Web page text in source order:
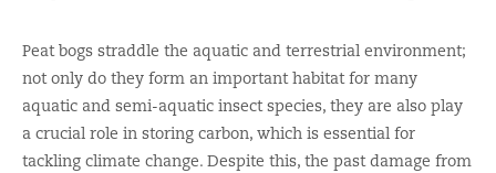
Peat bogs straddle the aquatic and terrestrial environment;
not only do they form an important habitat for many
aquatic and semi-aquatic insect species, they are also play
a crucial role in storing carbon, which is essential for
tackling climate change. Despite this, the past damage from